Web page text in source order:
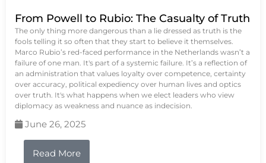
From Powell to Rubio: The Casualty of Truth
The only thing more dangerous than a lie dressed as truth is the
fools telling it so often that they start to believe it themselves.
Marco Rubio’s red-faced performance in the Netherlands wasn’t a
failure of one man. It's part of a systemic failure. It’s a reflection of
an administration that values loyalty over competence, certainty
over accuracy, political expediency over human lives and optics
over truth. It's what happens when we elect leaders who view
diplomacy as weakness and nuance as indecision.
June 26, 2025
Read More